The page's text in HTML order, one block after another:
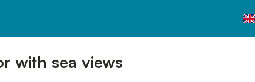
with sea views